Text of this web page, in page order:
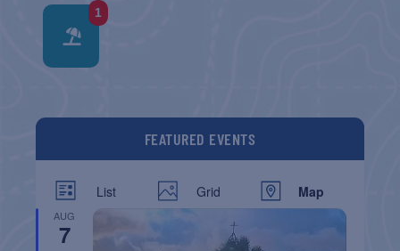
1
FEATURED EVENTS
List Grid Map
AUG
7